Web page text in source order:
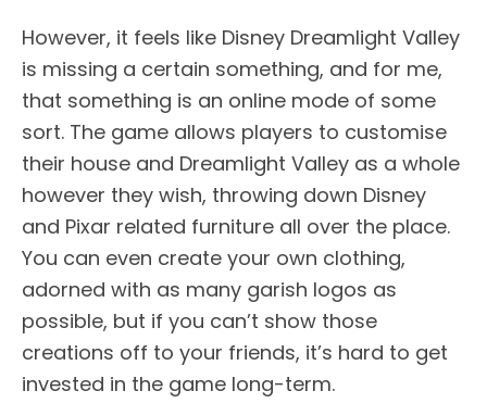
However, it feels like Disney Dreamlight Valley
is missing a certain something, and for me,
that something is an online mode of some
sort. The game allows players to customise
their house and Dreamlight Valley as a whole
however they wish, throwing down Disney
and Pixar related furniture all over the place.
You can even create your own clothing,
adorned with as many garish logos as
possible, but if you can’t show those
creations off to your friends, it’s hard to get
invested in the game long-term.